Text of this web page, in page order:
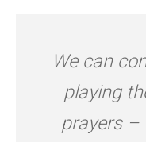
We can
playing
prayers –